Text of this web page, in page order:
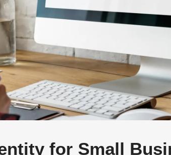
for Small